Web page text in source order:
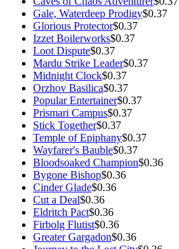
Gale, Waterdeep Prodigy$0.37
Glorious Protector$0.37
Izzet Boilerworks$0.37
Loot Dispute$0.37
Mardu Strike Leader$0.37
Midnight Clock$0.37
Orzhov Basilica$0.37
Popular Entertainer$0.37
Prismari Campus$0.37
Stick Together$0.37
Temple of Epiphany$0.37
Wayfarer's Bauble$0.37
Bloodsoaked Champion$0.36
Bygone Bishop$0.36
Cinder Glade$0.36
Cut a Deal$0.36
Eldritch Pact$0.36
Firbolg Flutist$0.36
Greater Gargadon$0.36